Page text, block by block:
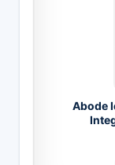
Abode